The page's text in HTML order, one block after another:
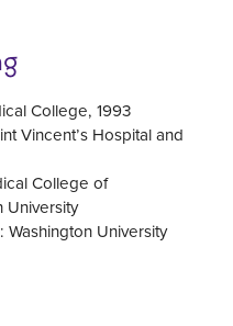
College, 1993
Vincent’s Hospital and
College of
University
Washington University